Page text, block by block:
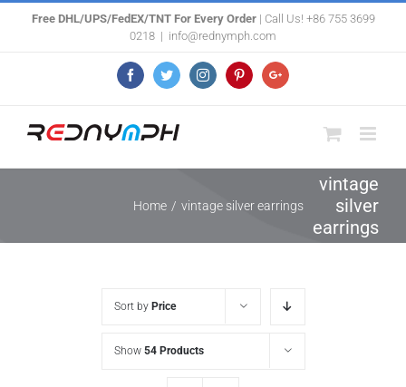
Free DHL/UPS/FedEX/TNT For Every Order| Call Us! +86 755 3699
0218 | info@rednymph.com
FacebookTwitterInstagramPinterestGoogle+
vintage
silver
earrings
Home / vintage silver earrings
Sort by Price
Show 54 Products